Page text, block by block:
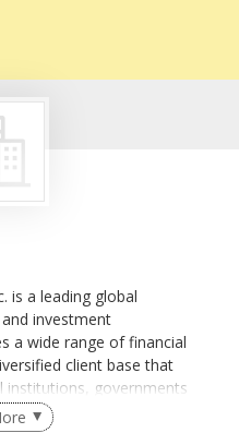
is a leading global
investment
a wide range of financial
client base that
institutions, governments
the firm is headquartered
in all major financial